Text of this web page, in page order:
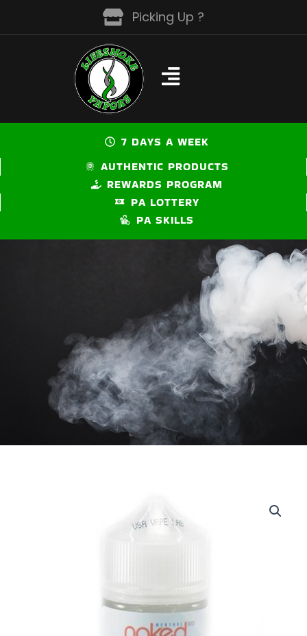
Picking Up ?
7 DAYS A WEEK
AUTHENTIC PRODUCTS
REWARDS PROGRAM
PA LOTTERY
PA SKILLS